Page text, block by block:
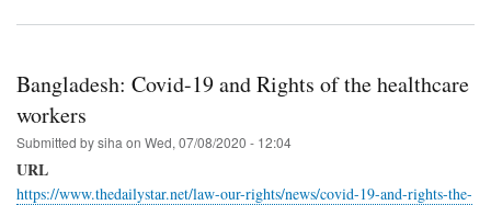
Bangladesh: Covid-19 and Rights of the healthcare
workers
Submitted bysiha on Wed, 07/08/2020 - 12:04
URL
https://www.thedailystar.net/law-our-rights/news/covid-19-and-rights-the-